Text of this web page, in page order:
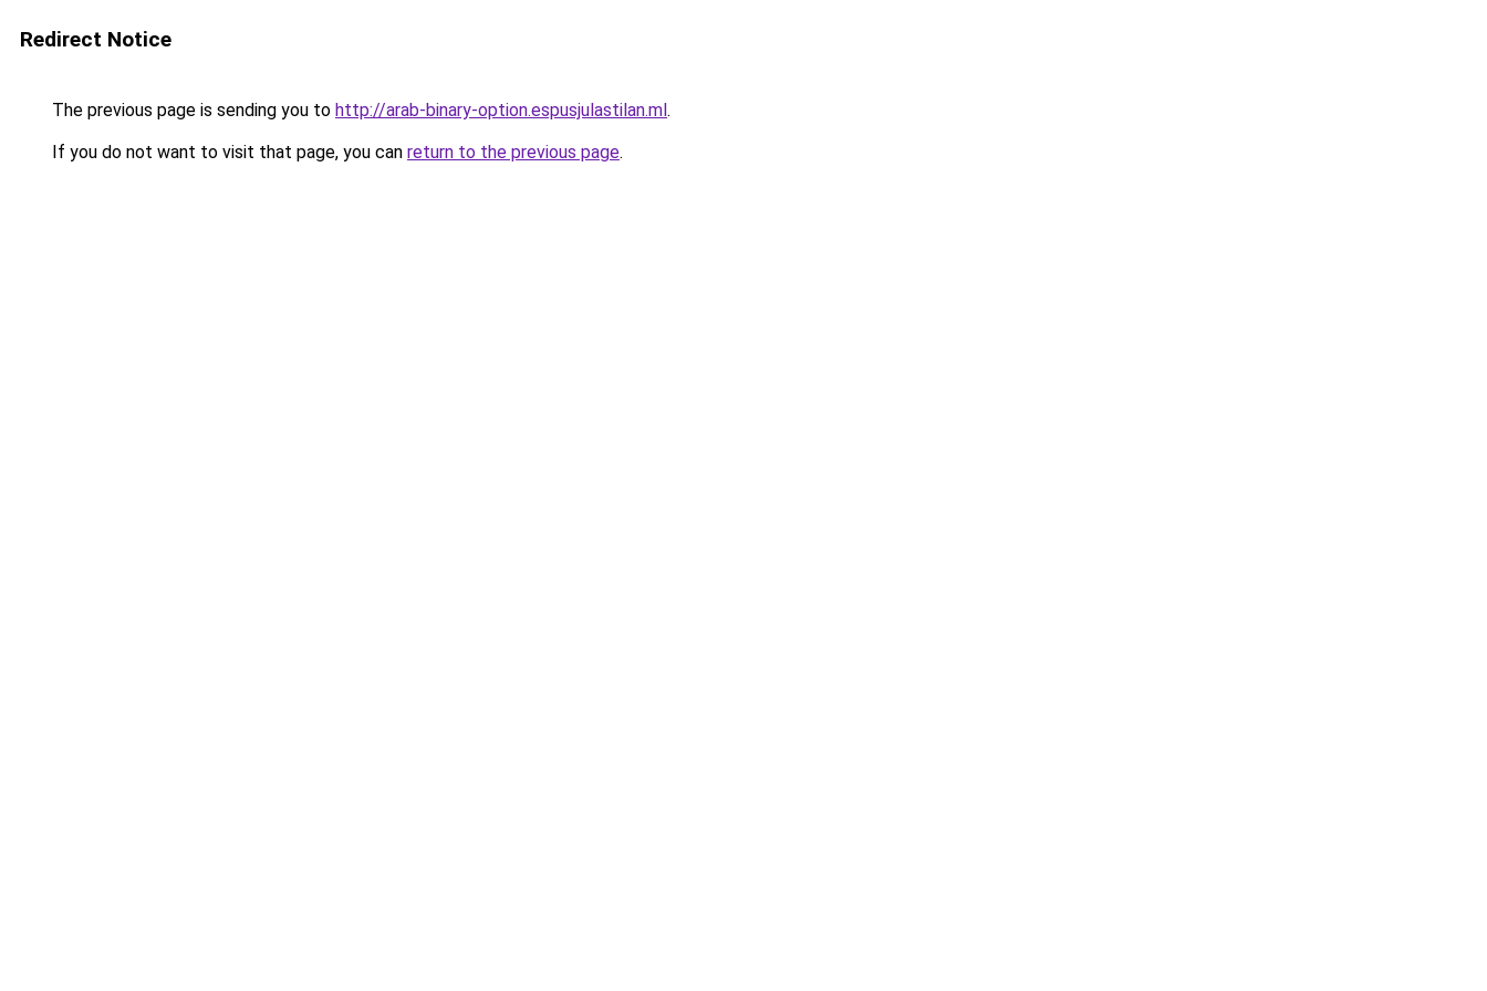
Redirect Notice
The previous page is sending you to http://arab-binary-option.espusjulastilan.ml.
If you do not want to visit that page, you can return to the previous page.